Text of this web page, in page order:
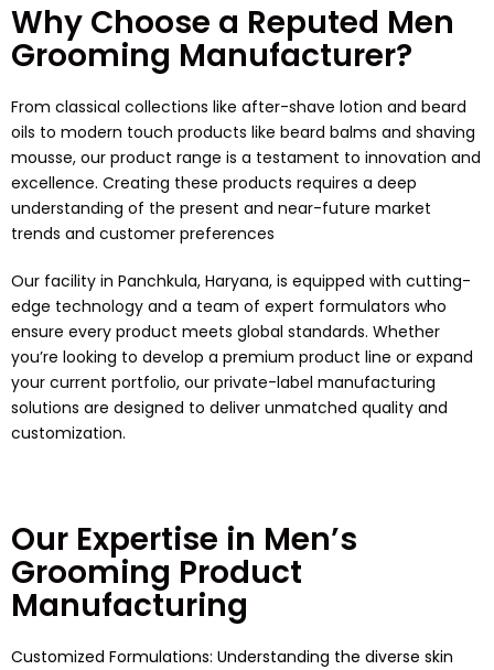
Why Choose a Reputed Men
Grooming Manufacturer?
From classical collections like after-shave lotion and beard
oils to modern touch products like beard balms and shaving
mousse, our product range is a testament to innovation and
excellence. Creating these products requires a deep
understanding of the present and near-future market
trends and customer preferences
Our facility in Panchkula, Haryana, is equipped with cutting-
edge technology and a team of expert formulators who
ensure every product meets global standards. Whether
you’re looking to develop a premium product line or expand
your current portfolio, our private-label manufacturing
solutions are designed to deliver unmatched quality and
customization.
Our Expertise in Men’s
Grooming Product
Manufacturing
Customized Formulations: Understanding the diverse skin